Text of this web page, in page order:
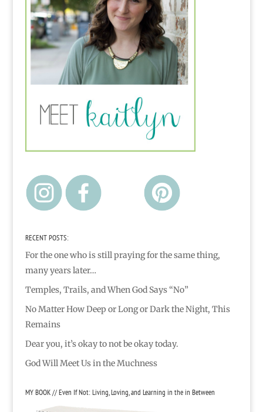
RECENT POSTS:
For the one who is still praying for the same thing,
many years later…
Temples, Trails, and When God Says “No”
No Matter How Deep or Long or Dark the Night, This
Remains
Dear you, it’s okay to not be okay today.
God Will Meet Us in the Muchness
MY BOOK // Even If Not: Living, Loving, and Learning in the in Between